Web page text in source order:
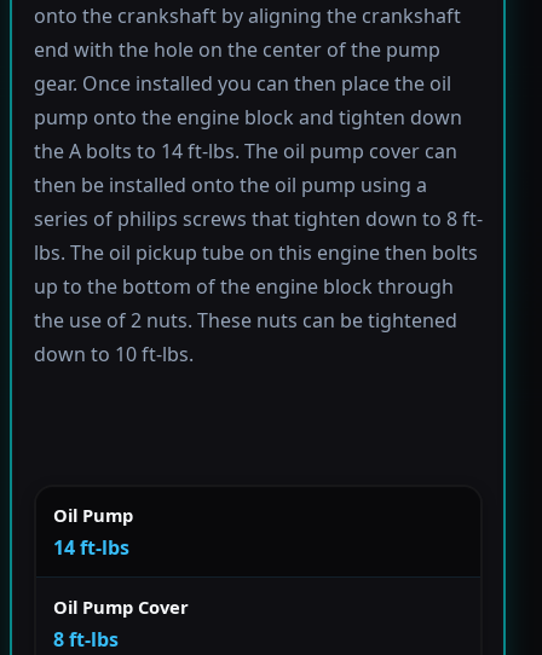
onto the crankshaft by aligning the crankshaft
end with the hole on the center of the pump
gear. Once installed you can then place the oil
pump onto the engine block and tighten down
the A bolts to 14 ft-lbs. The oil pump cover can
then be installed onto the oil pump using a
series of philips screws that tighten down to 8 ft-
lbs. The oil pickup tube on this engine then bolts
up to the bottom of the engine block through
the use of 2 nuts. These nuts can be tightened
down to 10 ft-lbs.
Oil Pump
14 ft-lbs
Oil Pump Cover
8 ft-lbs